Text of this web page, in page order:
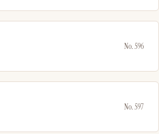
No. 596
No. 597